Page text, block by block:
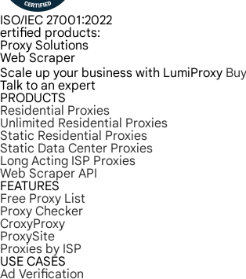
ISO/IEC 27001:2022
ertified products:
Proxy Solutions
Web Scraper
Scale up your business with LumiProxy
Talk to an expert
PRODUCTS
Residential Proxies
Unlimited Residential Proxies
Static Residential Proxies
Static Data Center Proxies
Long Acting ISP Proxies
Web Scraper API
FEATURES
Free Proxy List
Proxy Checker
CroxyProxy
ProxySite
Proxies by ISP
USE CASES
Ad Verification